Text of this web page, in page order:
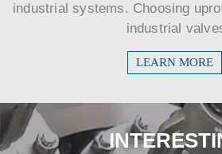
industrial systems. Choosing
industrial
LEARN MORE